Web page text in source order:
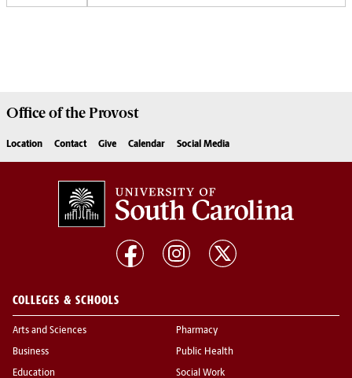
Office of theProvost
Location Contact Give Calendar Social Media
COLLEGES & SCHOOLS
Arts and Sciences
Business
Education
Pharmacy
Public Health
Social Work